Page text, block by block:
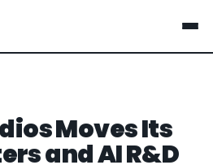
Moves Its
and AI R&D